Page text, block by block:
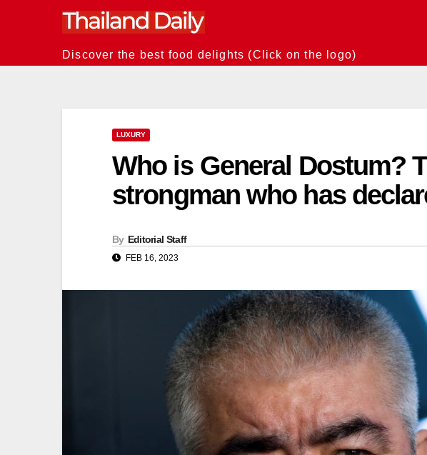
Discover the best food delights (Click on the logo)
LUXURY
Who is General Dostum?
strongman who has
By Editorial Staff
FEB 16, 2023